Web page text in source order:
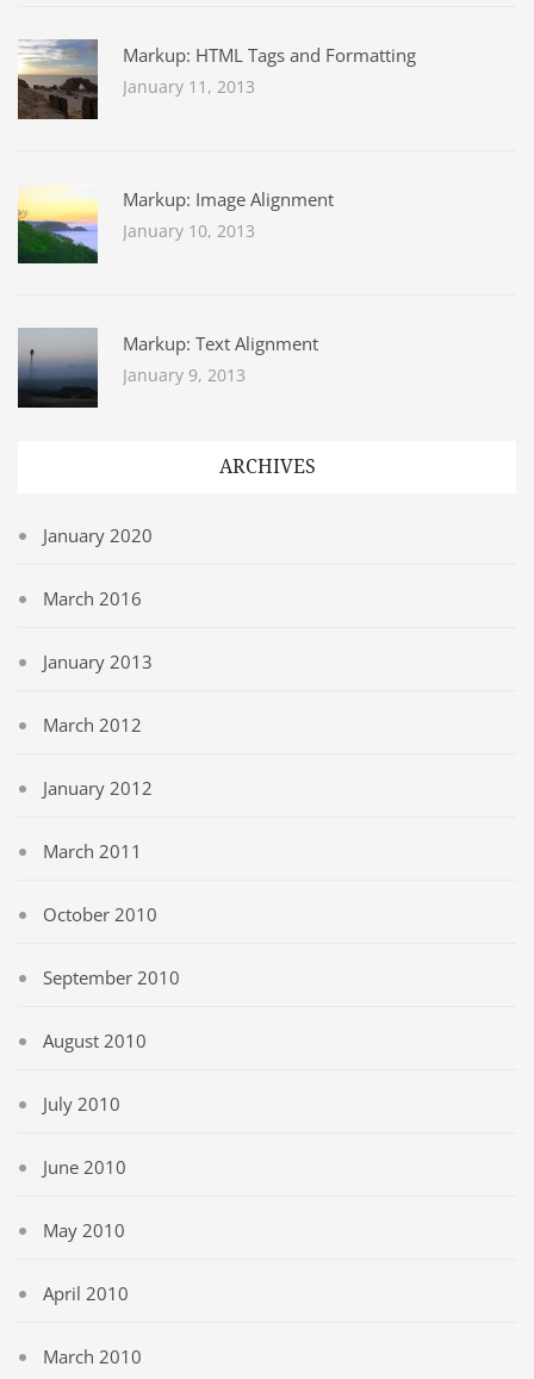
Markup: HTML Tags and Formatting
January 11, 2013
Markup: Image Alignment
January 10, 2013
Markup: Text Alignment
January 9, 2013
ARCHIVES
January 2020
March 2016
January 2013
March 2012
January 2012
March 2011
October 2010
September 2010
August 2010
July 2010
June 2010
May 2010
April 2010
March 2010